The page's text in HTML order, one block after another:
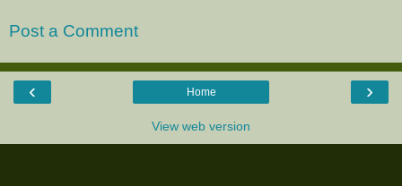
Post a Comment
‹ ›
Home
View web version